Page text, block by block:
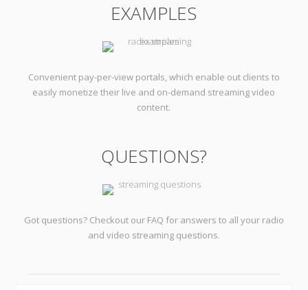
EXAMPLES
Convenient pay-per-view portals, which enable out clients to
easily monetize their live and on-demand streaming video
content.
QUESTIONS?
Got questions? Checkout our FAQ for answers to all your radio
and video streaming questions.